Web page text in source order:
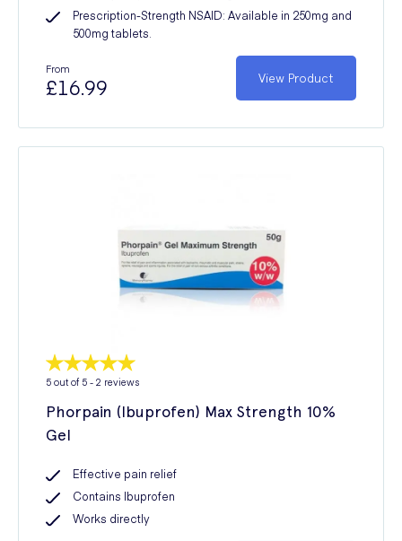
Prescription-Strength NSAID: Available in 250mg and
500mg tablets.
From
£16.99 View Product
5 out of 5 - 2 reviews
Phorpain (Ibuprofen) Max Strength 10%
Gel
Effective pain relief
Contains Ibuprofen
Works directly